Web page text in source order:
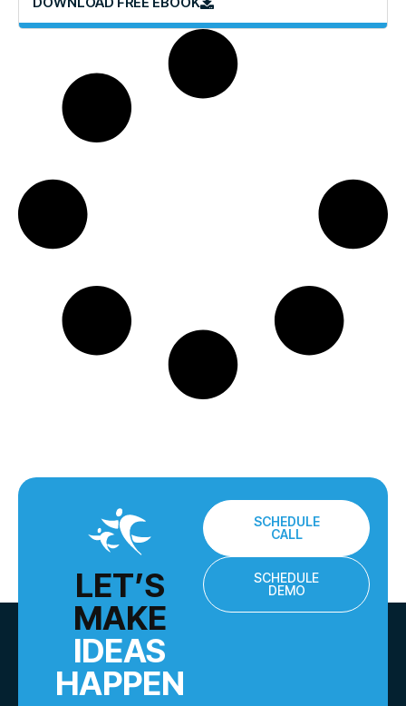
LET’S
MAKE
IDEAS
HAPPEN
SCHEDULE
CALL
SCHEDULE
DEMO